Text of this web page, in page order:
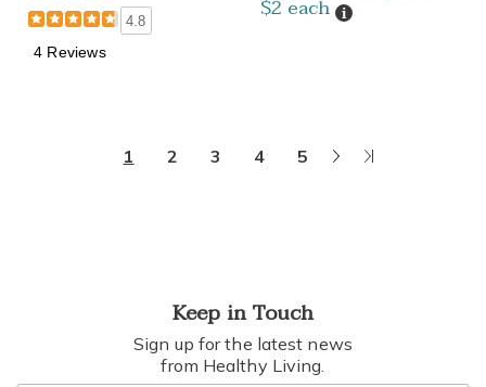
4.8
4 Reviews
$2 each Details
1 2 3 4 5
Next
Keep in Touch
Sign up for the latest news
from Healthy Living.